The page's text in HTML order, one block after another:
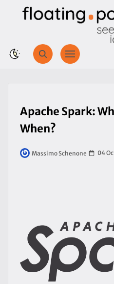
Apache Spark:
When?
Massimo Schenone 04